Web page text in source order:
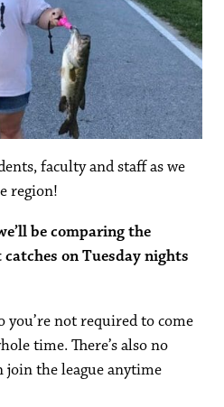
faculty and staff as we
region!
be comparing the
on Tuesday nights
you’re not required to come
time. There’s also no
the league anytime